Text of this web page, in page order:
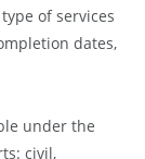
of services
dates,
under the
civil,